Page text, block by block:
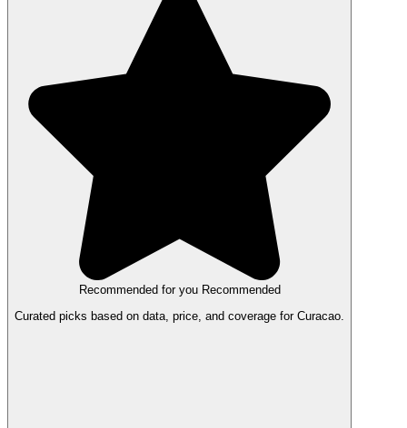
Recommended for you Recommended
Curated picks based on data, price, and coverage for Curacao.